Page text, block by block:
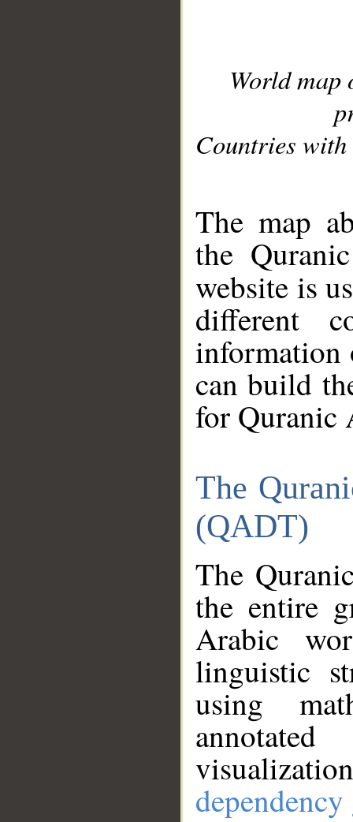
World
Countries with
The map
the
website is
different
information
can build
for Quranic
The
(QADT)
The
the entire
Arabic
linguistic
using